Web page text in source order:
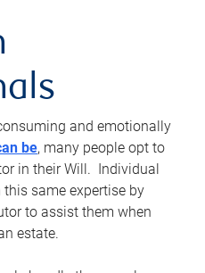
and emotionally
be, many people opt to
in their Will. Individual
same expertise by
to assist them when
estate.